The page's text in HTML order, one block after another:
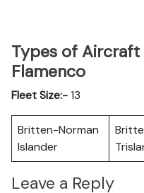
Types of
Flamenco
Fleet Size:-13
Britten-Norman
Islander
Leave a Reply